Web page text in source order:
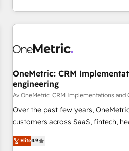
engaging with your customers feels
are a top ranked HubSpot Elite
HubSpot Reviews and 4.9/5 rating
home improvement &
commercialization, real estate,
Software Dev & IT and consulting,
their HubSpot experience
EU, UAE, Mexico and Latin America. From casual user
OneMetric: CRM
engineering
Av OneMetric: CRM Implementations and
Over the past few years,
customers across SaaS, fintech,
other industries. With 150+
deliver scalable solutions to
Elite4.9